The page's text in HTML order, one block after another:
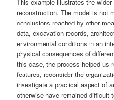
This example illustrates the
reconstruction. The model is not
conclusions reached by other
data, excavation records,
environmental conditions in an
physical consequences of
this case, the process helped us
features, reconsider the
investigate a practical aspect of
otherwise have remained difficult